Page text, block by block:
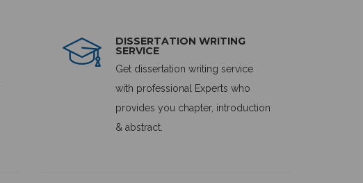
DISSERTATION WRITING
SERVICE
Get dissertation writing service
with professional Experts who
provides you chapter, introduction
& abstract.